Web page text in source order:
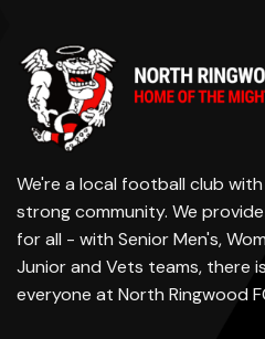
We're a local football club
strong community. We
for all - with Senior Men's,
Junior and Vets teams, there
everyone at North Ringwood